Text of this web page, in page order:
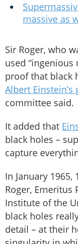
massive as
Sir Roger, who
used
proof that black
Albert
committee said.
It added that
black holes –
capture
In January 1965,
Roger, Emeritus
Institute of the
black holes
detail – at their